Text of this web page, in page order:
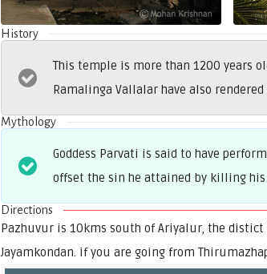
History
This temple is more than 1200 years
Ramalinga Vallalar have also
Mythology
Goddess Parvati is said to have
offset the sin he attained by killing his
Directions
Pazhuvur is 10kms south of Ariyalur, the
Jayamkondan. if you are going from